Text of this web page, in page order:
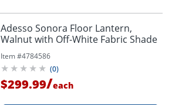
Adesso Sonora Floor Lantern,
Walnut with Off-White Fabric Shade
Item #4784586
(0)
$299.99/each